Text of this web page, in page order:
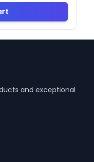
and exceptional